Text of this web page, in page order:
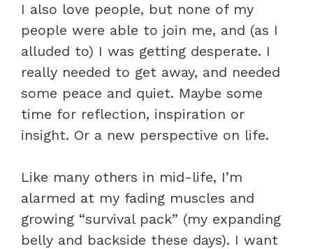
I also love people, but none of my
people were able to join me, and (as I
alluded to) I was getting desperate. I
really needed to get away, and needed
some peace and quiet. Maybe some
time for reflection, inspiration or
insight. Or a new perspective on life.
Like many others in mid-life, I’m
alarmed at my fading muscles and
growing “survival pack” (my expanding
belly and backside these days). I want